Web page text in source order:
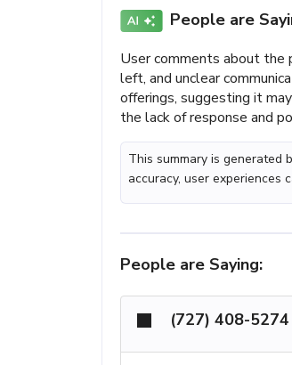
People are
User comments about the
left, and unclear
offerings, suggesting it
the lack of response and
This summary is generated
accuracy, user experiences
People are Saying:
(727) 408-5274